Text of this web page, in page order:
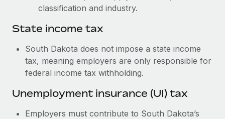
actually looks like
Most teams hear "payroll implementation" and picture a
six-month project with a dedicated team....
classification and industry.
State income tax
South Dakota does not impose a state income
tax, meaning employers are only responsible for
federal income tax withholding.
Unemployment insurance (UI) tax
Employers must contribute to South Dakota’s